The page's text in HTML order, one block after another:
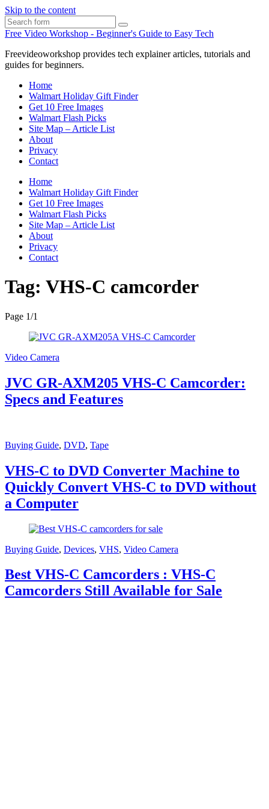
Skip to the content
Search
Free Video Workshop - Beginner's Guide to Easy Tech
Freevideoworkshop provides tech explainer articles, tutorials and
guides for beginners.
Home
Walmart Holiday Gift Finder
Get 10 Free Images
Walmart Flash Picks
Site Map – Article List
About
Privacy
Contact
Home
Walmart Holiday Gift Finder
Get 10 Free Images
Walmart Flash Picks
Site Map – Article List
About
Privacy
Contact
Tag: VHS-C camcorder
Page 1/1
Video Camera
JVC GR-AXM205 VHS-C Camcorder:
Specs and Features
Buying Guide, DVD, Tape
VHS-C to DVD Converter Machine to
Quickly Convert VHS-C to DVD without
a Computer
Buying Guide, Devices, VHS, Video Camera
Best VHS-C Camcorders : VHS-C
Camcorders Still Available for Sale